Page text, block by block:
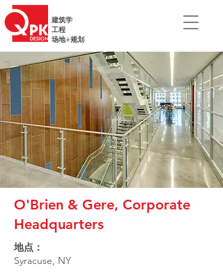
建筑学
工程
场地+规划
O'Brien & Gere, Corporate
Headquarters
地点：
Syracuse, NY